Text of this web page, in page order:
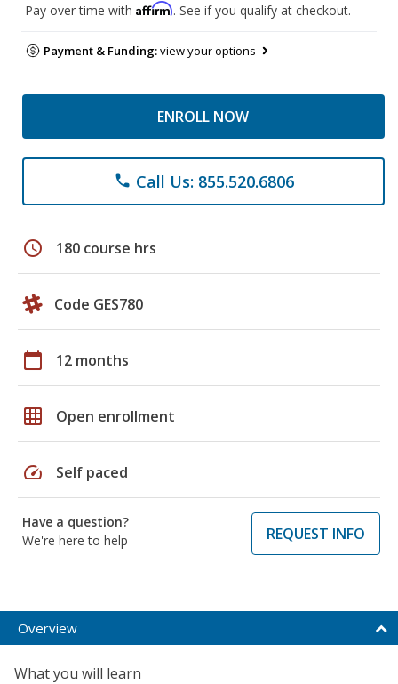
Pay over time with Affirm. See if you qualify at checkout.
Payment & Funding:view your options
ENROLL NOW
phone Call Us: 855.520.6806
schedule 180 course hrs
Code GES780
calendar_today 12 months
grid_on Open enrollment
speed Self paced
Have a question?
We're here to help
REQUEST INFO
Overview
What you will learn